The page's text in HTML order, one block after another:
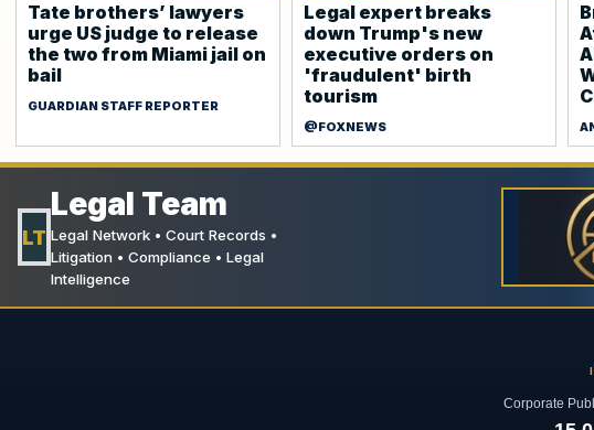
Tate brothers’ lawyers
urge ⁠US judge to release
the two from Miami jail on
bail
GUARDIAN STAFF REPORTER
Legal expert breaks
down Trump's new
executive orders on
'fraudulent' birth
tourism
@FOXNEWS
LT
Legal Team
Legal Network • Court Records •
Litigation • Compliance • Legal
Intelligence
Corporate